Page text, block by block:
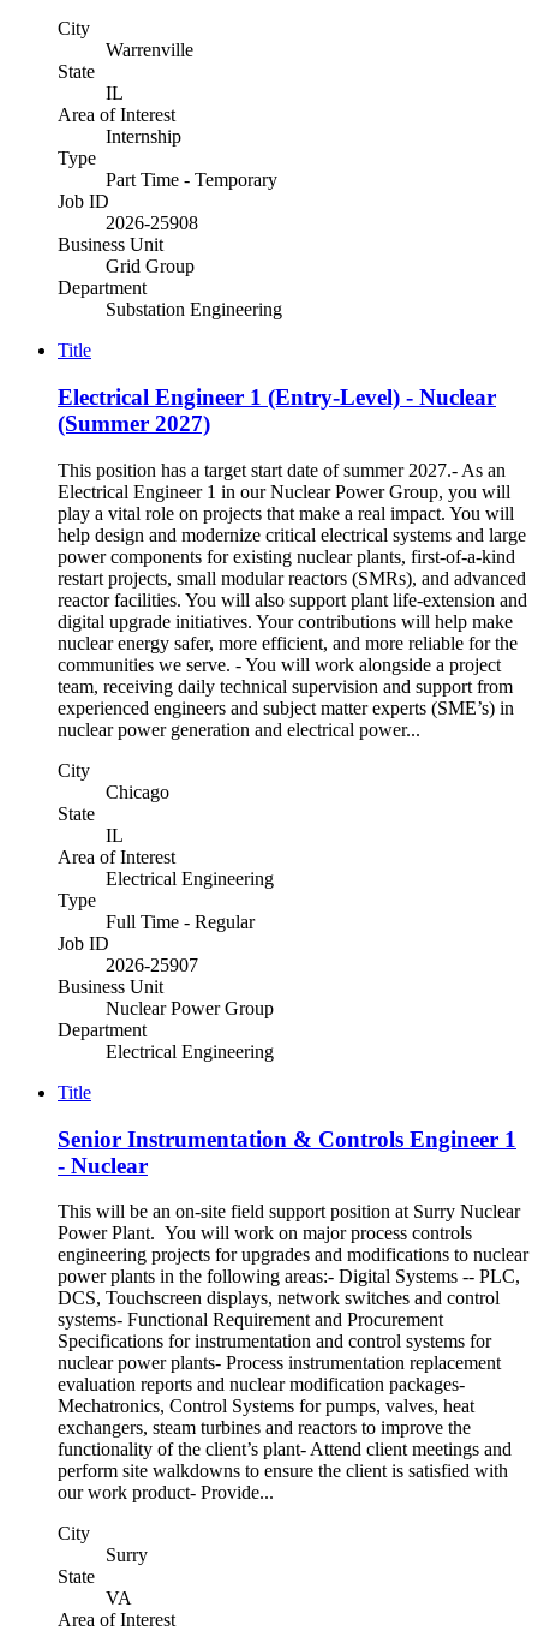
City
Warrenville
State
IL
Area of Interest
Internship
Type
Part Time - Temporary
Job ID
2026-25908
Business Unit
Grid Group
Department
Substation Engineering
Title
Electrical Engineer 1 (Entry-Level) - Nuclear
(Summer 2027)
This position has a target start date of summer 2027.- As an
Electrical Engineer 1 in our Nuclear Power Group, you will
play a vital role on projects that make a real impact. You will
help design and modernize critical electrical systems and large
power components for existing nuclear plants, first-of-a-kind
restart projects, small modular reactors (SMRs), and advanced
reactor facilities. You will also support plant life-extension and
digital upgrade initiatives. Your contributions will help make
nuclear energy safer, more efficient, and more reliable for the
communities we serve. - You will work alongside a project
team, receiving daily technical supervision and support from
experienced engineers and subject matter experts (SME’s) in
nuclear power generation and electrical power...
City
Chicago
State
IL
Area of Interest
Electrical Engineering
Type
Full Time - Regular
Job ID
2026-25907
Business Unit
Nuclear Power Group
Department
Electrical Engineering
Title
Senior Instrumentation & Controls Engineer 1
- Nuclear
This will be an on-site field support position at Surry Nuclear
Power Plant. You will work on major process controls
engineering projects for upgrades and modifications to nuclear
power plants in the following areas:- Digital Systems -- PLC,
DCS, Touchscreen displays, network switches and control
systems- Functional Requirement and Procurement
Specifications for instrumentation and control systems for
nuclear power plants- Process instrumentation replacement
evaluation reports and nuclear modification packages-
Mechatronics, Control Systems for pumps, valves, heat
exchangers, steam turbines and reactors to improve the
functionality of the client’s plant- Attend client meetings and
perform site walkdowns to ensure the client is satisfied with
our work product- Provide...
City
Surry
State
VA
Area of Interest